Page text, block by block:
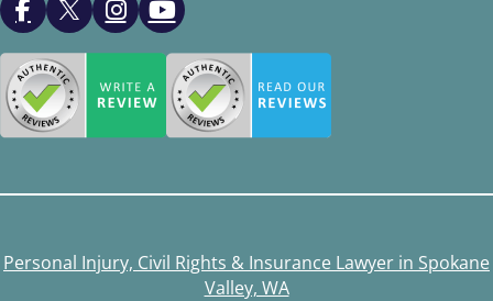
Personal Injury, Civil Rights & Insurance Lawyer in Spokane
Valley, WA